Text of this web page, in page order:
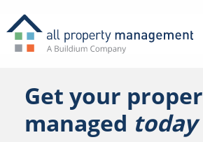
Get your
managed today